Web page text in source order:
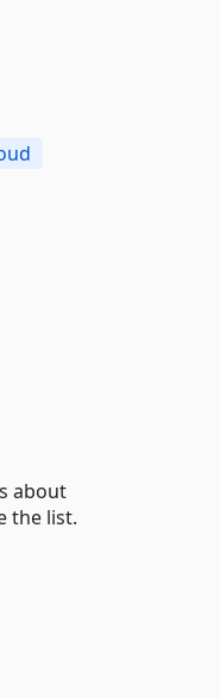
about
the list.